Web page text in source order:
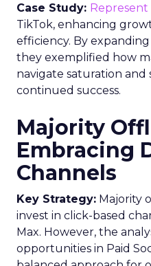
Case Study: Represent
TikTok, enhancing
efficiency. By
they exemplified how
navigate saturation
continued success.
Majority
Embracing
Channels
Key Strategy: Majority
invest in click-based
Max. However, the
opportunities in Paid